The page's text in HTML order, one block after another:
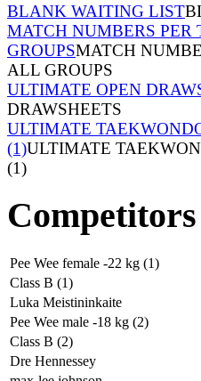
BLANK WAITING LIST
MATCH NUMBERS
GROUPSMATCH
ALL GROUPS
ULTIMATE OPEN
DRAWSHEETS
ULTIMATE
(1)ULTIMATE
(1)
Pee Wee female -22 kg (1)
Class B (1)
Luka Meistininkaite
Pee Wee male -18 kg (2)
Class B (2)
Dre Hennessey